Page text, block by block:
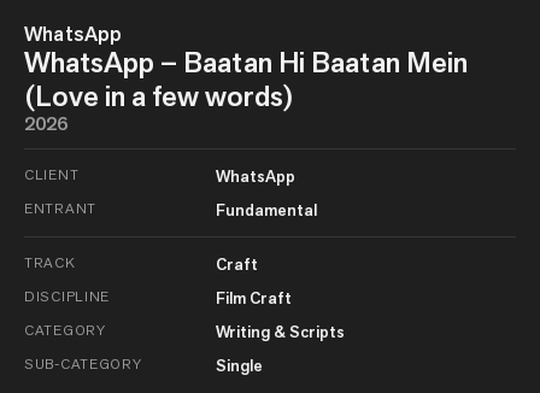
WhatsApp
WhatsApp – Baatan Hi Baatan Mein
(Love in a few words)
2026
CLIENT WhatsApp
ENTRANT Fundamental
TRACK Craft
DISCIPLINE Film Craft
CATEGORY Writing & Scripts
SUB-CATEGORY Single